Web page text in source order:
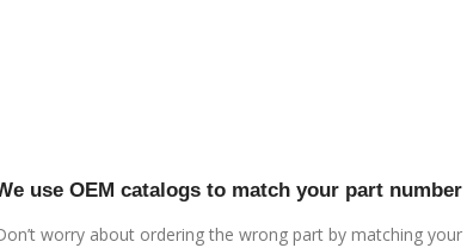
use OEM catalogs to match your part number
worry about ordering the wrong part by matching your